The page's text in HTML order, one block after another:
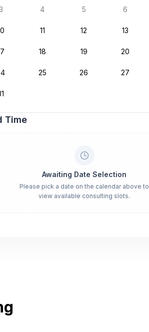
4 5 6
11 12 13
18 19 20
25 26 27
Time
Awaiting Date Selection
Please pick a date on the calendar above to
view available consulting slots.